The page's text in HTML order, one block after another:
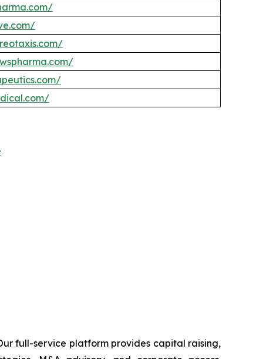
full-service platform provides capital raising,